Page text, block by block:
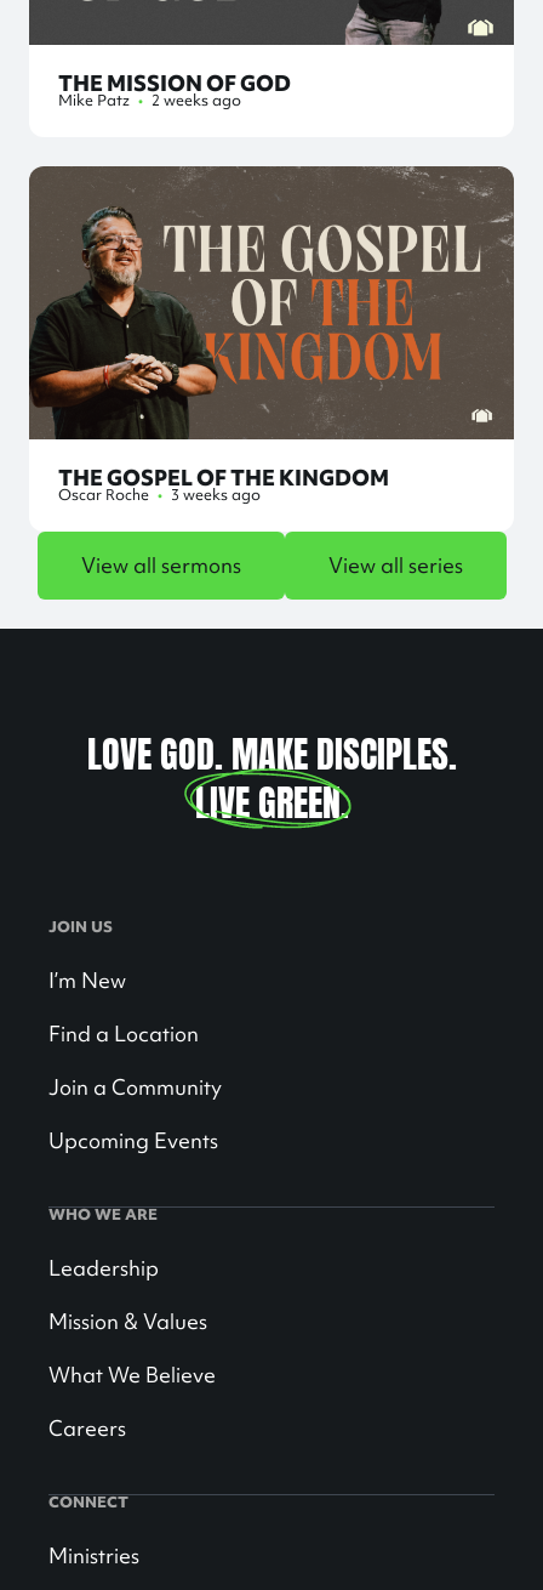
THE MISSION OF GOD
Mike Patz • 2 weeks ago
THE GOSPEL OF THE KINGDOM
Oscar Roche • 3 weeks ago
View all sermons View all series
LOVE GOD. MAKE DISCIPLES.
LIVE GREEN.
JOIN US
I’m New
Find a Location
Join a Community
Upcoming Events
WHO WE ARE
Leadership
Mission & Values
What We Believe
Careers
CONNECT
Ministries